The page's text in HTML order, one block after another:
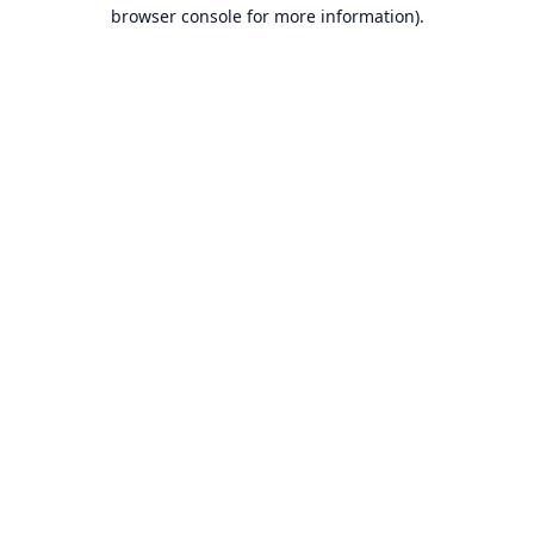
browser console for more information).